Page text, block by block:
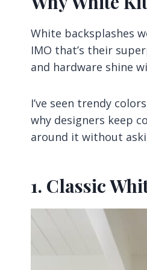
White backsplashes
IMO that’s their
and hardware shine
I’ve seen trendy
why designers keep
around it without
1. Classic